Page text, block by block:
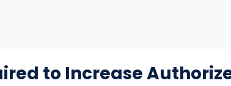
to Increase